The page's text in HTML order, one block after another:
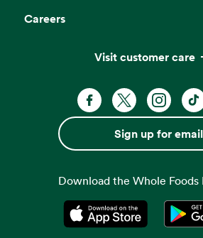
Careers
Visit customer care
Facebook. Opens in a
X, formerly
Sign up for email
Download the Whole